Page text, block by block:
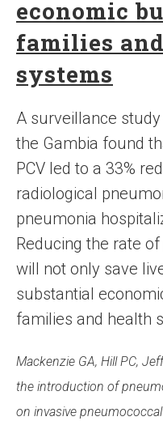
economic
families
systems
A surveillance
the Gambia found
PCV led to a 33%
radiological
pneumonia
Reducing the rate
will not only save
substantial
families and health
Mackenzie GA, Hill PC,
the introduction of
on invasive